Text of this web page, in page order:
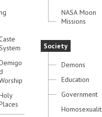
NASA Moon
Missions
Society
Demons
Education
Government
Homosexualit